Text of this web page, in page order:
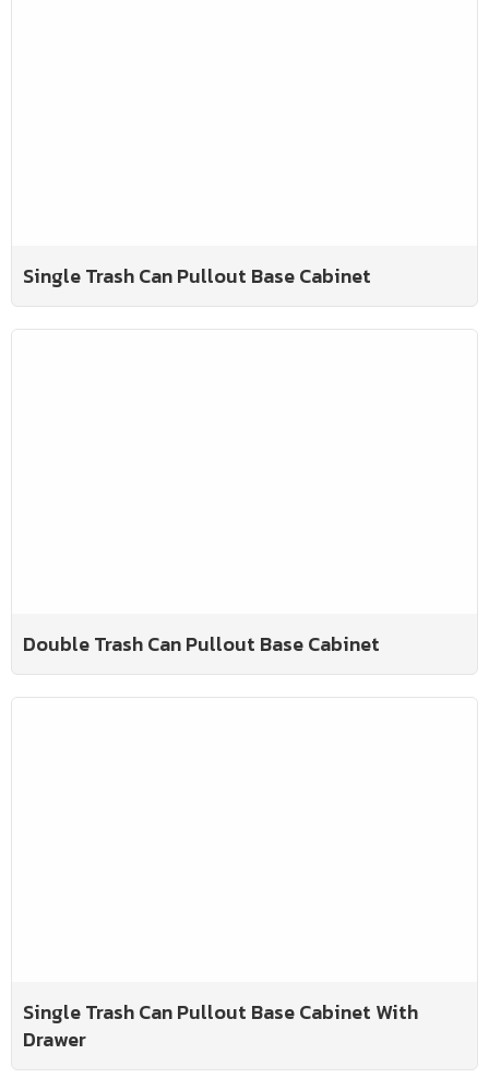
Single Trash Can Pullout Base Cabinet
Double Trash Can Pullout Base Cabinet
Single Trash Can Pullout Base Cabinet With
Drawer